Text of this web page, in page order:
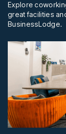
Explore
great facilities
BusinessLodge.